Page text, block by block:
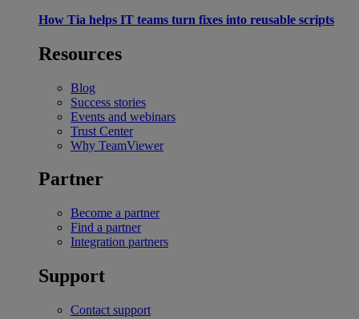
How Tia helps IT teams turn fixes into reusable scripts
Resources
Blog
Success stories
Events and webinars
Trust Center
Why TeamViewer
Partner
Become a partner
Find a partner
Integration partners
Support
Contact support